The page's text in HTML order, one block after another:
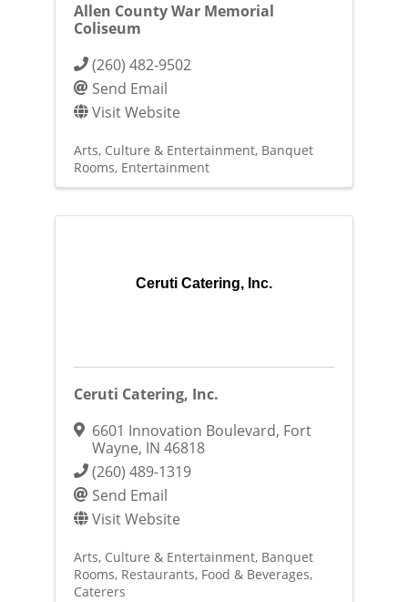
Allen County War Memorial
Coliseum
(260) 482-9502
Send Email
Visit Website
Arts, Culture & Entertainment Banquet
Rooms Entertainment
Ceruti Catering, Inc.
Ceruti Catering, Inc.
6601 Innovation Boulevard, Fort
Wayne, IN 46818
(260) 489-1319
Send Email
Visit Website
Arts, Culture & Entertainment Banquet
Rooms Restaurants, Food & Beverages
Caterers